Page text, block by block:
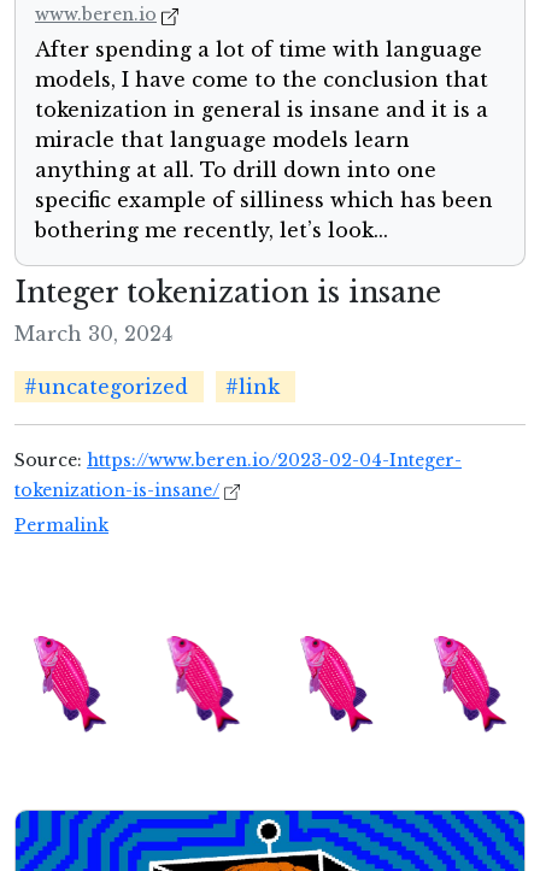
www.beren.io
After spending a lot of time with language
models, I have come to the conclusion that
tokenization in general is insane and it is a
miracle that language models learn
anything at all. To drill down into one
specific example of silliness which has been
bothering me recently, let’s look...
Integer tokenization is insane
March 30, 2024
#uncategorized #link
Source: https://www.beren.io/2023-02-04-Integer-
tokenization-is-insane/
Permalink